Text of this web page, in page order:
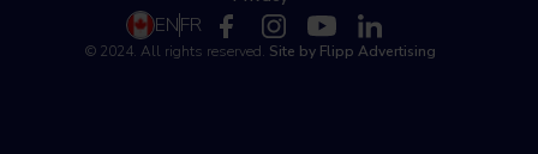
ENFR
© 2024. All rights reserved. Site by Flipp Advertising